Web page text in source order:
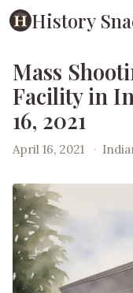
History
Mass
Facility in
16, 2021
April 16, 2021 ·